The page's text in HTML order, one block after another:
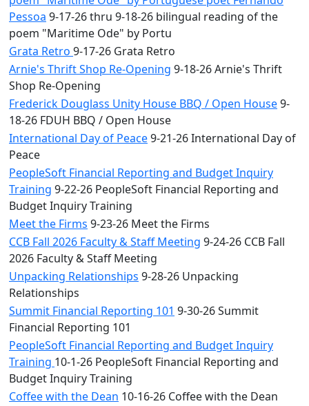
Pessoa 9-17-26 thru 9-18-26 bilingual reading of the
poem "Maritime Ode" by Portu
Grata Retro 9-17-26 Grata Retro
Arnie's Thrift Shop Re-Opening 9-18-26 Arnie's Thrift
Shop Re-Opening
Frederick Douglass Unity House BBQ / Open House9-
18-26 FDUH BBQ / Open House
International Day of Peace9-21-26 International Day of
Peace
PeopleSoft Financial Reporting and Budget Inquiry
Training 9-22-26 PeopleSoft Financial Reporting and
Budget Inquiry Training
Meet the Firms 9-23-26 Meet the Firms
CCB Fall 2026 Faculty & Staff Meeting 9-24-26 CCB Fall
2026 Faculty & Staff Meeting
Unpacking Relationships 9-28-26 Unpacking
Relationships
Summit Financial Reporting 101 9-30-26 Summit
Financial Reporting 101
PeopleSoft Financial Reporting and Budget Inquiry
Training 10-1-26 PeopleSoft Financial Reporting and
Budget Inquiry Training
Coffee with the Dean 10-16-26 Coffee with the Dean